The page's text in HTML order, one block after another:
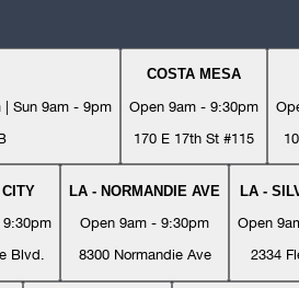
| Sun 9am - 9pm
COSTA MESA
Open 9am - 9:30pm
170 E 17th St #115
Blvd.
LA - NORMANDIE AVE
Open 9am - 9:30pm
8300 Normandie Ave
LA -
Open
2334